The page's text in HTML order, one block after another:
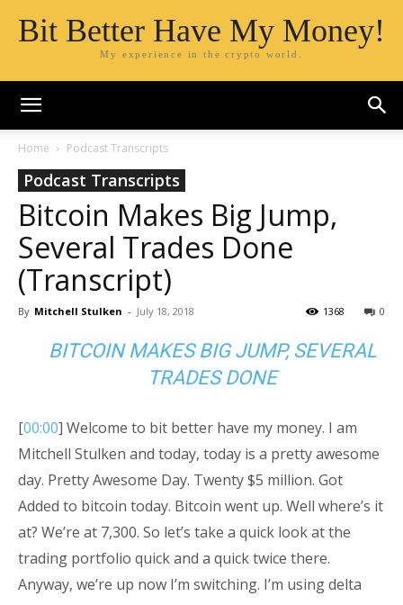
Bit Better Have My Money!
My experience in the crypto world.
Home Podcast Transcripts
Podcast Transcripts
Bitcoin Makes Big Jump,
Several Trades Done
(Transcript)
By Mitchell Stulken - July 18, 2018 0
1368
BITCOIN MAKES BIG JUMP, SEVERAL
TRADES DONE
[00:00] Welcome to bit better have my money. I am
Mitchell Stulken and today, today is a pretty awesome
day. Pretty Awesome Day. Twenty $5 million. Got
Added to bitcoin today. Bitcoin went up. Well where’s it
at? We’re at 7,300. So let’s take a quick look at the
trading portfolio quick and a quick twice there.
Anyway, we’re up now I’m switching. I’m using delta